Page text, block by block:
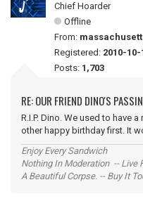
Chief Hoarder
Offline
From:
Registered: 2010-10-
Posts: 1,703
RE: OUR FRIEND DINO'S
R.I.P. Dino. We used to have
other happy birthday first. It
Enjoy Every Sandwich
Nothing In Moderation -- Live
A Beautiful Corpse. -- Buy It